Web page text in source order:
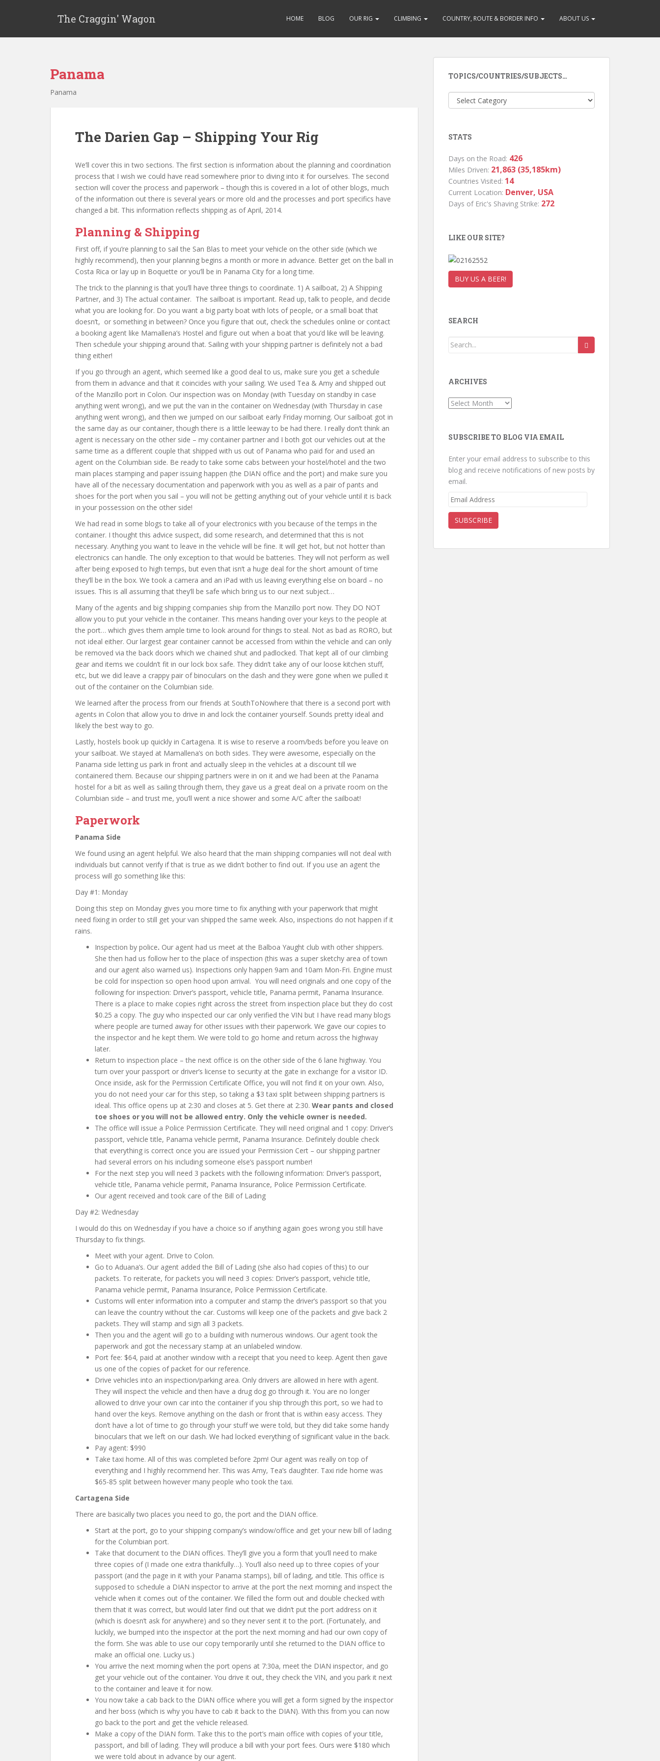
The Craggin' Wagon HOME BLOG OUR RIG CLIMBING COUNTRY, ROUTE & BORDER INFO ABOUT US
Panama
Panama
The Darien Gap – Shipping Your Rig
We’ll cover this in two sections. The first section is information about the planning and coordination
process that I wish we could have read somewhere prior to diving into it for ourselves. The second
section will cover the process and paperwork – though this is covered in a lot of other blogs, much
of the information out there is several years or more old and the processes and port specifics have
changed a bit. This information reflects shipping as of April, 2014.
Planning & Shipping
First off, if you’re planning to sail the San Blas to meet your vehicle on the other side (which we
highly recommend), then your planning begins a month or more in advance. Better get on the ball in
Costa Rica or lay up in Boquette or you’ll be in Panama City for a long time.
The trick to the planning is that you’ll have three things to coordinate. 1) A sailboat, 2) A Shipping
Partner, and 3) The actual container. The sailboat is important. Read up, talk to people, and decide
what you are looking for. Do you want a big party boat with lots of people, or a small boat that
doesn’t, or something in between? Once you figure that out, check the schedules online or contact
a booking agent like Mamallena’s Hostel and figure out when a boat that you’d like will be leaving.
Then schedule your shipping around that. Sailing with your shipping partner is definitely not a bad
thing either!
If you go through an agent, which seemed like a good deal to us, make sure you get a schedule
from them in advance and that it coincides with your sailing. We used Tea & Amy and shipped out
of the Manzillo port in Colon. Our inspection was on Monday (with Tuesday on standby in case
anything went wrong), and we put the van in the container on Wednesday (with Thursday in case
anything went wrong), and then we jumped on our sailboat early Friday morning. Our sailboat got in
the same day as our container, though there is a little leeway to be had there. I really don’t think an
agent is necessary on the other side – my container partner and I both got our vehicles out at the
same time as a different couple that shipped with us out of Panama who paid for and used an
agent on the Columbian side. Be ready to take some cabs between your hostel/hotel and the two
main places stamping and paper issuing happen (the DIAN office and the port) and make sure you
have all of the necessary documentation and paperwork with you as well as a pair of pants and
shoes for the port when you sail – you will not be getting anything out of your vehicle until it is back
in your possession on the other side!
We had read in some blogs to take all of your electronics with you because of the temps in the
container. I thought this advice suspect, did some research, and determined that this is not
necessary. Anything you want to leave in the vehicle will be fine. It will get hot, but not hotter than
electronics can handle. The only exception to that would be batteries. They will not perform as well
after being exposed to high temps, but even that isn’t a huge deal for the short amount of time
they’ll be in the box. We took a camera and an iPad with us leaving everything else on board – no
issues. This is all assuming that they’ll be safe which bring us to our next subject…
Many of the agents and big shipping companies ship from the Manzillo port now. They DO NOT
allow you to put your vehicle in the container. This means handing over your keys to the people at
the port… which gives them ample time to look around for things to steal. Not as bad as RORO, but
not ideal either. Our largest gear container cannot be accessed from within the vehicle and can only
be removed via the back doors which we chained shut and padlocked. That kept all of our climbing
gear and items we couldn’t fit in our lock box safe. They didn’t take any of our loose kitchen stuff,
etc, but we did leave a crappy pair of binoculars on the dash and they were gone when we pulled it
out of the container on the Columbian side.
We learned after the process from our friends at SouthToNowhere that there is a second port with
agents in Colon that allow you to drive in and lock the container yourself. Sounds pretty ideal and
likely the best way to go.
Lastly, hostels book up quickly in Cartagena. It is wise to reserve a room/beds before you leave on
your sailboat. We stayed at Mamallena’s on both sides. They were awesome, especially on the
Panama side letting us park in front and actually sleep in the vehicles at a discount till we
containered them. Because our shipping partners were in on it and we had been at the Panama
hostel for a bit as well as sailing through them, they gave us a great deal on a private room on the
Columbian side – and trust me, you’ll went a nice shower and some A/C after the sailboat!
Paperwork
Panama Side
We found using an agent helpful. We also heard that the main shipping companies will not deal with
individuals but cannot verify if that is true as we didn’t bother to find out. If you use an agent the
process will go something like this:
Day #1: Monday
Doing this step on Monday gives you more time to fix anything with your paperwork that might
need fixing in order to still get your van shipped the same week. Also, inspections do not happen if it
rains.
Inspection by police. Our agent had us meet at the Balboa Yaught club with other shippers.
She then had us follow her to the place of inspection (this was a super sketchy area of town
and our agent also warned us). Inspections only happen 9am and 10am Mon-Fri. Engine must
be cold for inspection so open hood upon arrival. You will need originals and one copy of the
following for inspection: Driver’s passport, vehicle title, Panama permit, Panama Insurance.
There is a place to make copies right across the street from inspection place but they do cost
$0.25 a copy. The guy who inspected our car only verified the VIN but I have read many blogs
where people are turned away for other issues with their paperwork. We gave our copies to
the inspector and he kept them. We were told to go home and return across the highway
later.
Return to inspection place – the next office is on the other side of the 6 lane highway. You
turn over your passport or driver’s license to security at the gate in exchange for a visitor ID.
Once inside, ask for the Permission Certificate Office, you will not find it on your own. Also,
you do not need your car for this step, so taking a $3 taxi split between shipping partners is
ideal. This office opens up at 2:30 and closes at 5. Get there at 2:30. Wear pants and closed
toe shoes or you will not be allowed entry. Only the vehicle owner is needed.
The office will issue a Police Permission Certificate. They will need original and 1 copy: Driver’s
passport, vehicle title, Panama vehicle permit, Panama Insurance. Definitely double check
that everything is correct once you are issued your Permission Cert – our shipping partner
had several errors on his including someone else’s passport number!
For the next step you will need 3 packets with the following information: Driver’s passport,
vehicle title, Panama vehicle permit, Panama Insurance, Police Permission Certificate.
Our agent received and took care of the Bill of Lading
Day #2: Wednesday
I would do this on Wednesday if you have a choice so if anything again goes wrong you still have
Thursday to fix things.
Meet with your agent. Drive to Colon.
Go to Aduana’s. Our agent added the Bill of Lading (she also had copies of this) to our
packets. To reiterate, for packets you will need 3 copies: Driver’s passport, vehicle title,
Panama vehicle permit, Panama Insurance, Police Permission Certificate.
Customs will enter information into a computer and stamp the driver’s passport so that you
can leave the country without the car. Customs will keep one of the packets and give back 2
packets. They will stamp and sign all 3 packets.
Then you and the agent will go to a building with numerous windows. Our agent took the
paperwork and got the necessary stamp at an unlabeled window.
Port fee: $64, paid at another window with a receipt that you need to keep. Agent then gave
us one of the copies of packet for our reference.
Drive vehicles into an inspection/parking area. Only drivers are allowed in here with agent.
They will inspect the vehicle and then have a drug dog go through it. You are no longer
allowed to drive your own car into the container if you ship through this port, so we had to
hand over the keys. Remove anything on the dash or front that is within easy access. They
don’t have a lot of time to go through your stuff we were told, but they did take some handy
binoculars that we left on our dash. We had locked everything of significant value in the back.
Pay agent: $990
Take taxi home. All of this was completed before 2pm! Our agent was really on top of
everything and I highly recommend her. This was Amy, Tea’s daughter. Taxi ride home was
$65-85 split between however many people who took the taxi.
Cartagena Side
There are basically two places you need to go, the port and the DIAN office.
Start at the port, go to your shipping company’s window/office and get your new bill of lading
for the Columbian port.
Take that document to the DIAN offices. They’ll give you a form that you’ll need to make
three copies of (I made one extra thankfully…). You’ll also need up to three copies of your
passport (and the page in it with your Panama stamps), bill of lading, and title. This office is
supposed to schedule a DIAN inspector to arrive at the port the next morning and inspect the
vehicle when it comes out of the container. We filled the form out and double checked with
them that it was correct, but would later find out that we didn’t put the port address on it
(which is doesn’t ask for anywhere) and so they never sent it to the port. (Fortunately, and
luckily, we bumped into the inspector at the port the next morning and had our own copy of
the form. She was able to use our copy temporarily until she returned to the DIAN office to
make an official one. Lucky us.)
You arrive the next morning when the port opens at 7:30a, meet the DIAN inspector, and go
get your vehicle out of the container. You drive it out, they check the VIN, and you park it next
to the container and leave it for now.
You now take a cab back to the DIAN office where you will get a form signed by the inspector
and her boss (which is why you have to cab it back to the DIAN). With this from you can now
go back to the port and get the vehicle released.
Make a copy of the DIAN form. Take this to the port’s main office with copies of your title,
passport, and bill of lading. They will produce a bill with your port fees. Ours were $180 which
we were told about in advance by our agent.
TOPICS/COUNTRIES/SUBJECTS…
Topics/Countries/Subjects…
STATS
Days on the Road: 426
Miles Driven: 21,863 (35,185km)
Countries Visited: 14
Current Location: Denver, USA
Days of Eric's Shaving Strike: 272
LIKE OUR SITE?
BUY US A BEER!
SEARCH
ARCHIVES
Archives
SUBSCRIBE TO BLOG VIA EMAIL
Enter your email address to subscribe to this
blog and receive notifications of new posts by
email.
Email
SUBSCRIBE